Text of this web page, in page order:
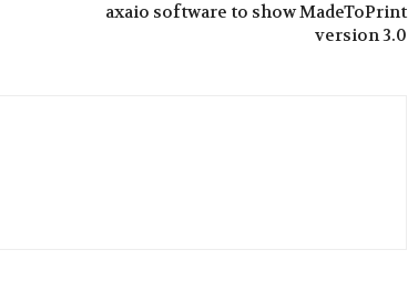
axaio software to show MadeToPrint
version 3.0